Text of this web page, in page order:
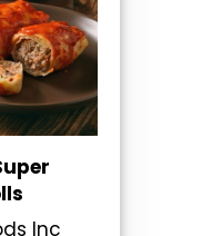
Inc